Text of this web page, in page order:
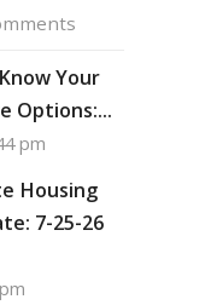
Your
Options:...
pm
Housing
7-25-26